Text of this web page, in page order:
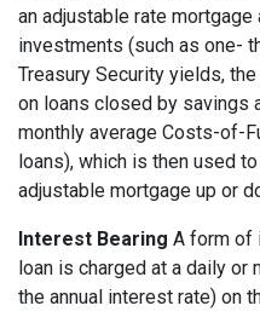
an adjustable rate
investments (such as one-
Treasury Security yields,
on loans closed by savings
monthly average Costs-of-
loans), which is then used
adjustable mortgage up or
Interest Bearing A form of
loan is charged at a daily
the annual interest rate) on